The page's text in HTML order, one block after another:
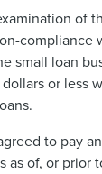
of
small loan
or less
to pay
of, or